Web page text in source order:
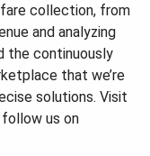
collection, from
and analyzing
the continuously
that we’re
solutions. Visit
follow us on